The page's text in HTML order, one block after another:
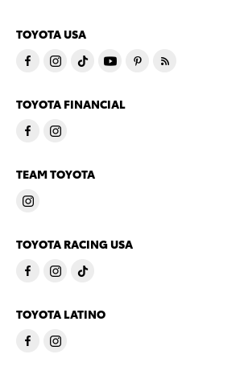
TOYOTA USA
TOYOTA FINANCIAL
TEAM TOYOTA
TOYOTA RACING USA
TOYOTA LATINO